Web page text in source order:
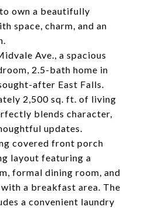
own a beautifully
space, charm, and an
Ave., a spacious
2.5-bath home in
after East Falls.
2,500 sq. ft. of living
blends character,
updates.
covered front porch
layout featuring a
formal dining room, and
a breakfast area. The
a convenient laundry